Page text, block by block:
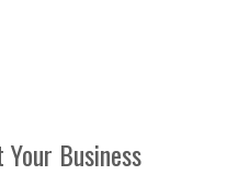
Business